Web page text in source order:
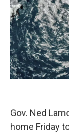
Gov. Ned
home Friday